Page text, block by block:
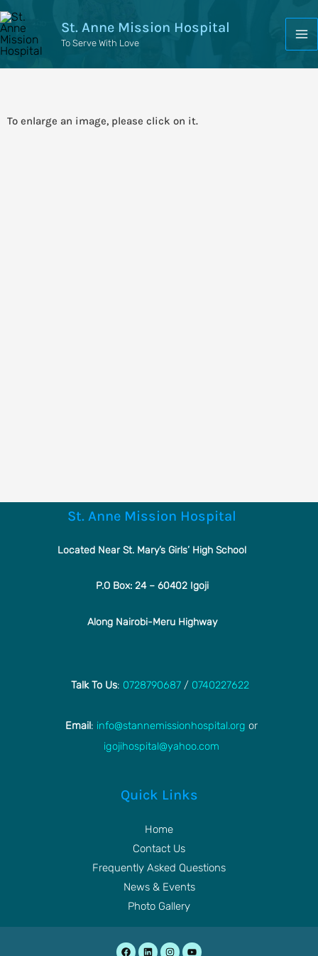
St. Anne Mission Hospital
To Serve With Love
To enlarge an image, please click on it.
St. Anne Mission Hospital
Located Near St. Mary’s Girls’ High School
P.O Box: 24 – 60402 Igoji
Along Nairobi-Meru Highway
Talk To Us: 0728790687 / 0740227622
Email: info@stannemissionhospital.org or
igojihospital@yahoo.com
Quick Links
Home
Contact Us
Frequently Asked Questions
News & Events
Photo Gallery